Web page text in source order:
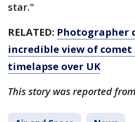
star."
RELATED: Photographer
incredible view of comet
timelapse over UK
This story was reported